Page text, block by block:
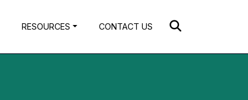
RESOURCES CONTACT US